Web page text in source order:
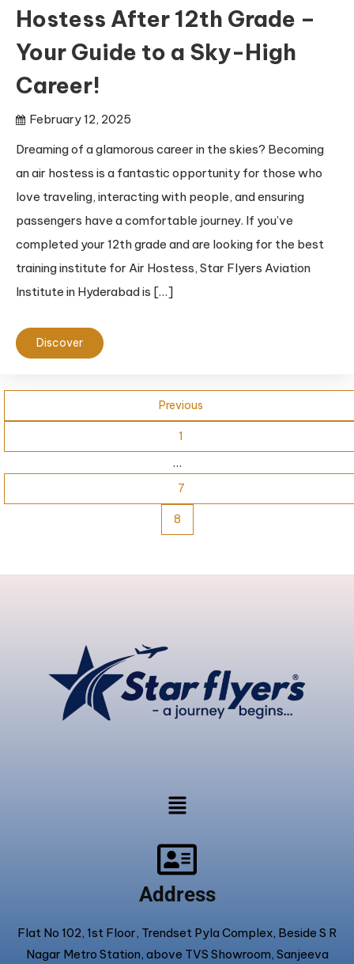
Hostess After 12th Grade –
Your Guide to a Sky-High
Career!
February 12, 2025
Dreaming of a glamorous career in the skies? Becoming
an air hostess is a fantastic opportunity for those who
love traveling, interacting with people, and ensuring
passengers have a comfortable journey. If you’ve
completed your 12th grade and are looking for the best
training institute for Air Hostess, Star Flyers Aviation
Institute in Hyderabad is […]
Discover
Previous
1
…
7
8
Address
Flat No 102, 1st Floor, Trendset Pyla Complex, Beside S R
Nagar Metro Station, above TVS Showroom, Sanjeeva